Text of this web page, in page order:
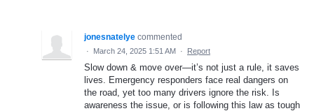
jonesnatelye commented
· March 24, 2025 1:51 AM · Report
Slow down & move over—it’s not just a rule, it saves
lives. Emergency responders face real dangers on
the road, yet too many drivers ignore the risk. Is
awareness the issue, or is following this law as tough